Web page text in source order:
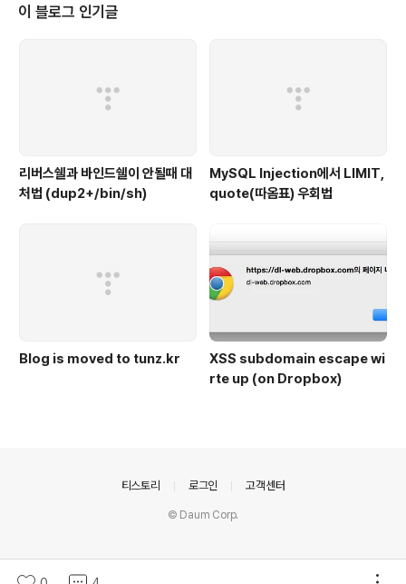
이 블로그 인기글
리버스쉘과 바인드쉘이 안될때 대
처법 (dup2+/bin/sh)
MySQL Injection에서 LIMIT,
quote(따옴표) 우회법
Blog is moved to tunz.kr
XSS subdomain escape wi
rte up (on Dropbox)
티스토리 로그인 고객센터
© Daum Corp.